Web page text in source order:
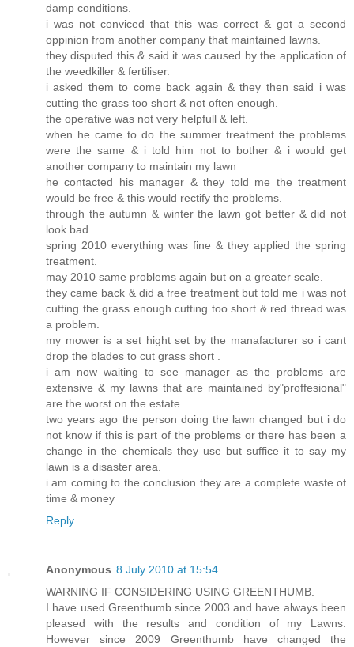
damp conditions.
i was not conviced that this was correct & got a second
oppinion from another company that maintained lawns.
they disputed this & said it was caused by the application of
the weedkiller & fertiliser.
i asked them to come back again & they then said i was
cutting the grass too short & not often enough.
the operative was not very helpfull & left.
when he came to do the summer treatment the problems
were the same & i told him not to bother & i would get
another company to maintain my lawn
he contacted his manager & they told me the treatment
would be free & this would rectify the problems.
through the autumn & winter the lawn got better & did not
look bad .
spring 2010 everything was fine & they applied the spring
treatment.
may 2010 same problems again but on a greater scale.
they came back & did a free treatment but told me i was not
cutting the grass enough cutting too short & red thread was
a problem.
my mower is a set hight set by the manafacturer so i cant
drop the blades to cut grass short .
i am now waiting to see manager as the problems are
extensive & my lawns that are maintained by"proffesional"
are the worst on the estate.
two years ago the person doing the lawn changed but i do
not know if this is part of the problems or there has been a
change in the chemicals they use but suffice it to say my
lawn is a disaster area.
i am coming to the conclusion they are a complete waste of
time & money
Reply
Anonymous 8 July 2010 at 15:54
WARNING IF CONSIDERING USING GREENTHUMB.
I have used Greenthumb since 2003 and have always been
pleased with the results and condition of my Lawns.
However since 2009 Greenthumb have changed the